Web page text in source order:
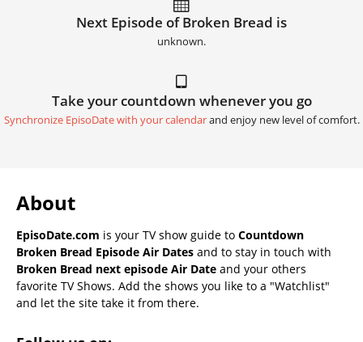
Next Episode of Broken Bread is
unknown.
Take your countdown whenever you go
Synchronize EpisoDate with your calendarand enjoy new level of comfort.
About
EpisoDate.com is your TV show guide to Countdown
Broken Bread Episode Air Dates and to stay in touch with
Broken Bread next episode Air Date and your others
favorite TV Shows. Add the shows you like to a "Watchlist"
and let the site take it from there.